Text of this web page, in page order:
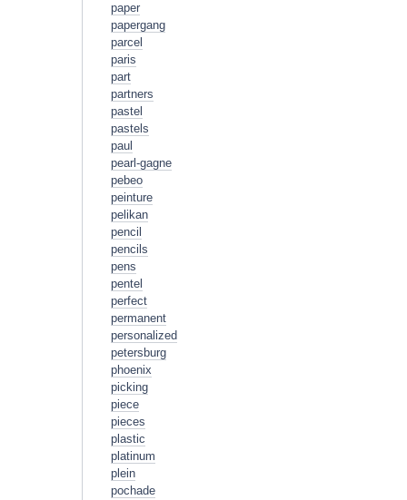
paper
papergang
parcel
paris
part
partners
pastel
pastels
paul
pearl-gagne
pebeo
peinture
pelikan
pencil
pencils
pens
pentel
perfect
permanent
personalized
petersburg
phoenix
picking
piece
pieces
plastic
platinum
plein
pochade